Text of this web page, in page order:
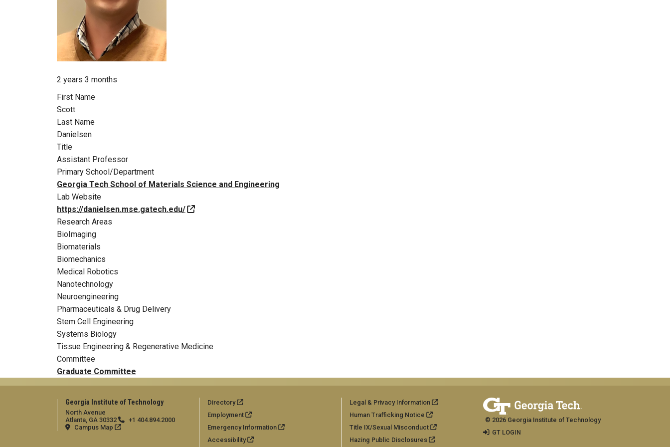
2 years 3 months
First Name
Scott
Last Name
Danielsen
Title
Assistant Professor
Primary School/Department
Georgia Tech School of Materials Science and Engineering
Lab Website
https://danielsen.mse.gatech.edu/
Research Areas
BioImaging
Biomaterials
Biomechanics
Medical Robotics
Nanotechnology
Neuroengineering
Pharmaceuticals & Drug Delivery
Stem Cell Engineering
Systems Biology
Tissue Engineering & Regenerative Medicine
Committee
Graduate Committee
Georgia Institute of Technology
North Avenue
Atlanta, GA 30332
+1 404.894.2000
Campus Map
Directory
Employment
Emergency Information
Accessibility
Legal & Privacy Information
Human Trafficking Notice
Title IX/Sexual Misconduct
Hazing Public Disclosures
© 2026 Georgia Institute of Technology
GT LOGIN